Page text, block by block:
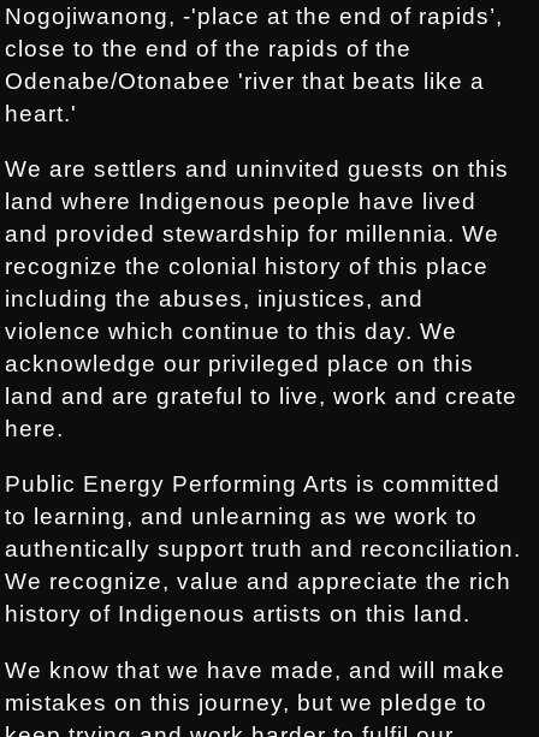
Nogojiwanong, -'place at the end of rapids’,
close to the end of the rapids of the
Odenabe/Otonabee 'river that beats like a
heart.'
We are settlers and uninvited guests on this
land where Indigenous people have lived
and provided stewardship for millennia. We
recognize the colonial history of this place
including the abuses, injustices, and
violence which continue to this day. We
acknowledge our privileged place on this
land and are grateful to live, work and create
here.
Public Energy Performing Arts is committed
to learning, and unlearning as we work to
authentically support truth and reconciliation.
We recognize, value and appreciate the rich
history of Indigenous artists on this land.
We know that we have made, and will make
mistakes on this journey, but we pledge to